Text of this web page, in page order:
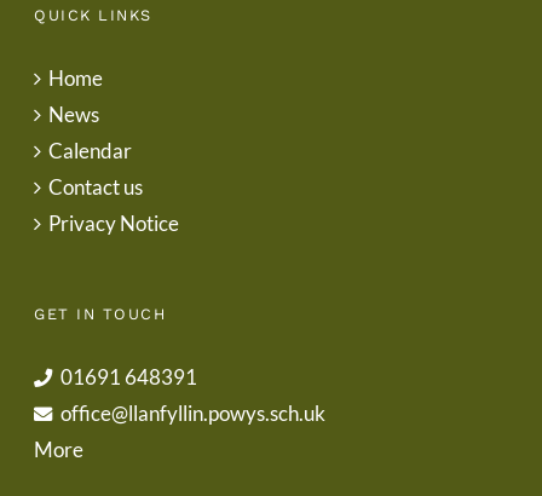
QUICK LINKS
Home
News
Calendar
Contact us
Privacy Notice
GET IN TOUCH
01691 648391
office@llanfyllin.powys.sch.uk
More